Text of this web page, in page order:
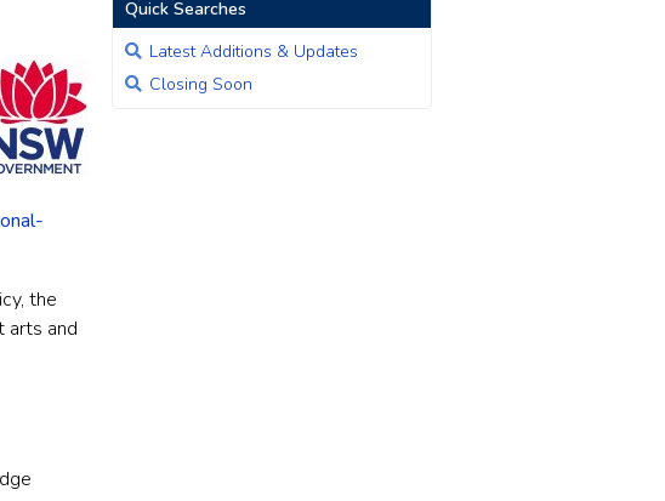
the
arts and
Quick Searches
Latest Additions & Updates
Closing Soon